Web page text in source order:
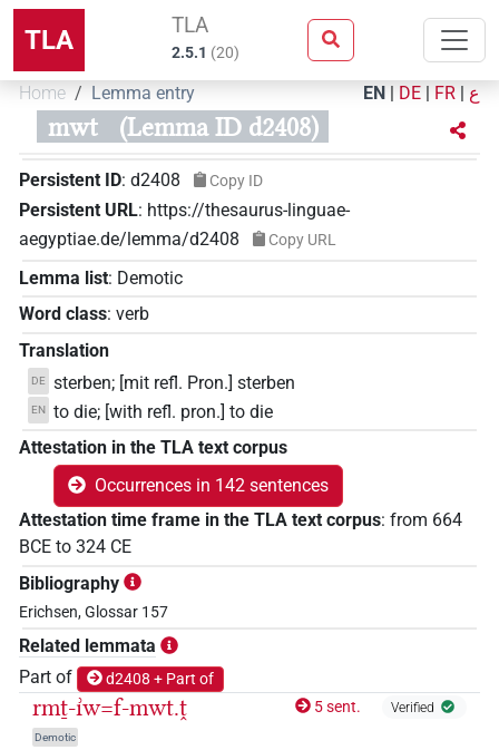
TLA TLA
2.5.1 (20)
Home Lemma entry EN | DE | FR | ع
mwt (Lemma ID d2408)
Persistent ID: d2408 Copy ID
Persistent URL: https://thesaurus-linguae-
aegyptiae.de/lemma/d2408
Copy URL
Lemma list: Demotic
Word class: verb
Translation
DE sterben; [mit refl. Pron.] sterben
EN to die; [with refl. pron.] to die
Attestation in the TLA text corpus
Occurrences in 142 sentences
Attestation time frame in the TLA text corpus: from 664
BCE to 324 CE
Bibliography
Erichsen, Glossar 157
Related lemmata
Part of
d2408 + Part of
rmṯ-ı͗w=f-mwt.ṱ
Demotic
5 sent. Verified